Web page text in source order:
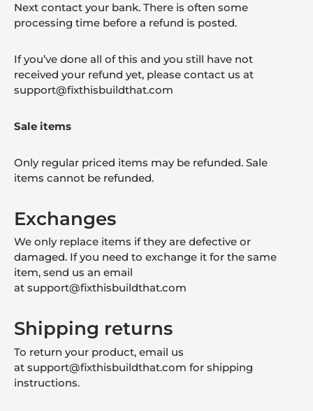
Next contact your bank. There is often some
processing time before a refund is posted.
If you’ve done all of this and you still have not
received your refund yet, please contact us at
support@fixthisbuildthat.com
Sale items
Only regular priced items may be refunded. Sale
items cannot be refunded.
Exchanges
We only replace items if they are defective or
damaged. If you need to exchange it for the same
item, send us an email
at support@fixthisbuildthat.com
Shipping returns
To return your product, email us
at support@fixthisbuildthat.com for shipping
instructions.